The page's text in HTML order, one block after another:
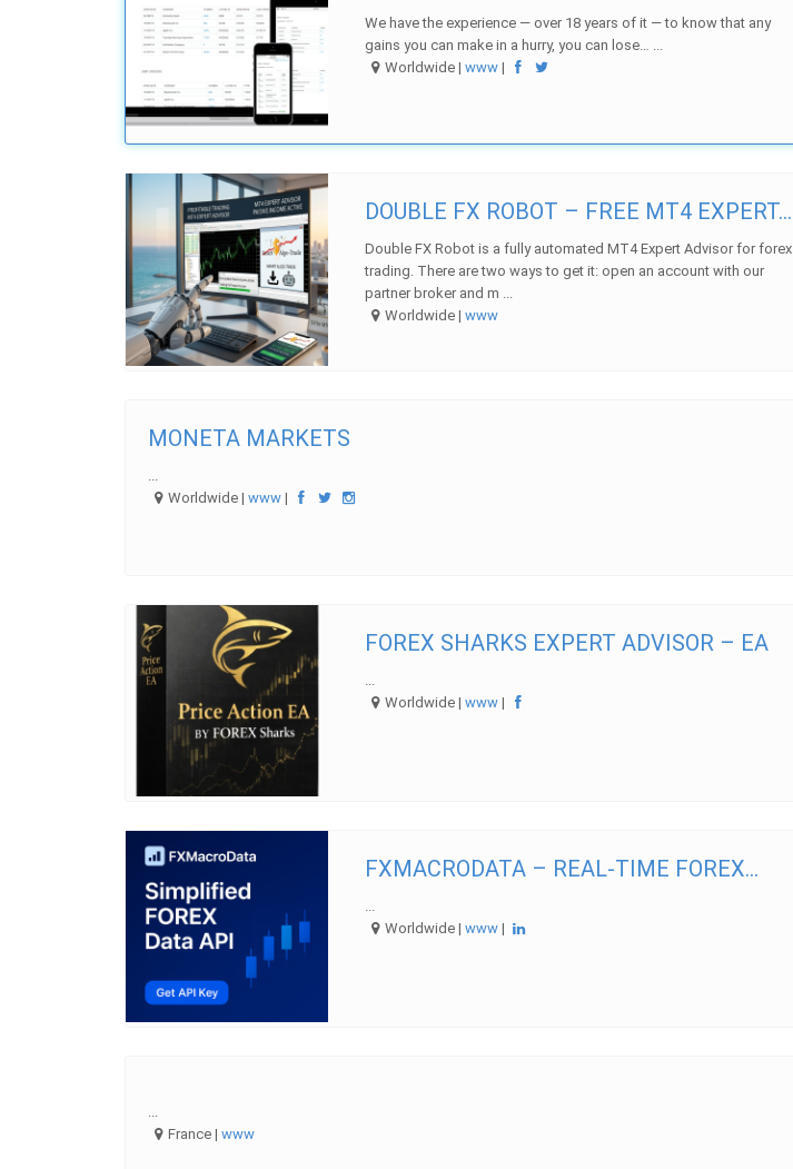
We have the experience — over 18 years of it — to know that any
gains you can make in a hurry, you can lose… ...
Worldwide |www |
DOUBLE FX ROBOT – FREE MT4 EXPERT...
Double FX Robot is a fully automated MT4 Expert Advisor for forex
trading. There are two ways to get it: open an account with our
partner broker and m ...
Worldwide |www
MONETA MARKETS
Worldwide |www |
FOREX SHARKS EXPERT ADVISOR – EA
Worldwide |www |
FXMACRODATA – REAL-TIME FOREX...
Worldwide |www |
...
France |www